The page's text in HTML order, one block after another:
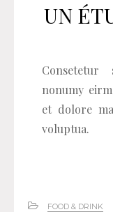
UN
nonumy
et dolore
voluptua.
FOOD & DRINK